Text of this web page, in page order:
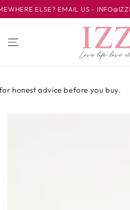
IR AL
CONTENIDO
ELSE? EMAIL US -
advice before you buy.